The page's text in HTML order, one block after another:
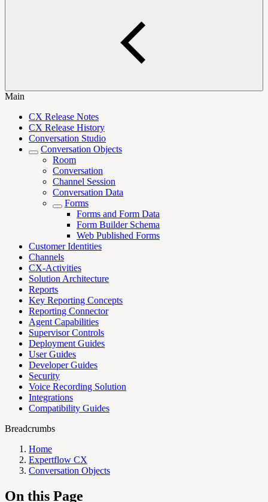
Main
CX Release Notes
CX Release History
Conversation Studio
Conversation Objects
Room
Conversation
Channel Session
Conversation Data
Forms
Forms and Form Data
Form Builder Schema
Web Published Forms
Customer Identities
Channels
CX-Activities
Solution Architecture
Reports
Key Reporting Concepts
Reporting Connector
Agent Capabilities
Supervisor Controls
Deployment Guides
User Guides
Developer Guides
Security
Voice Recording Solution
Integrations
Compatibility Guides
Breadcrumbs
Home
Expertflow CX
Conversation Objects
On this Page